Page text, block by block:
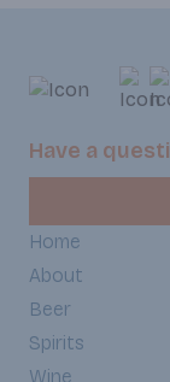
Have a
Home
About
Beer
Spirits
Wine